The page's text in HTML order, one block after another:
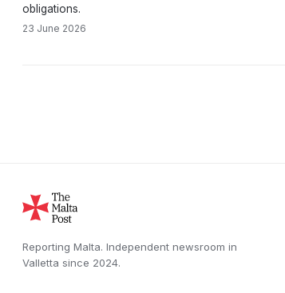
obligations.
23 June 2026
Reporting Malta. Independent newsroom in
Valletta since 2024.